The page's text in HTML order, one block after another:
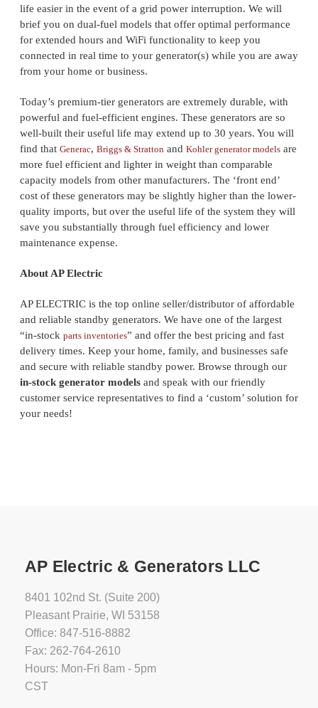
life easier in the event of a grid power interruption. We will
brief you on dual-fuel models that offer optimal performance
for extended hours and WiFi functionality to keep you
connected in real time to your generator(s) while you are away
from your home or business.
Today’s premium-tier generators are extremely durable, with
powerful and fuel-efficient engines. These generators are so
well-built their useful life may extend up to 30 years. You will
find that Generac, Briggs & Stratton and Kohler generator models are
more fuel efficient and lighter in weight than comparable
capacity models from other manufacturers. The ‘front end’
cost of these generators may be slightly higher than the lower-
quality imports, but over the useful life of the system they will
save you substantially through fuel efficiency and lower
maintenance expense.
About AP Electric
AP ELECTRIC is the top online seller/distributor of affordable
and reliable standby generators. We have one of the largest
“in-stock parts inventories” and offer the best pricing and fast
delivery times. Keep your home, family, and businesses safe
and secure with reliable standby power. Browse through our
in-stock generator models and speak with our friendly
customer service representatives to find a ‘custom’ solution for
your needs!
AP Electric & Generators LLC
8401 102nd St. (Suite 200)
Pleasant Prairie, WI 53158
Office: 847-516-8882
Fax: 262-764-2610
Hours: Mon-Fri 8am - 5pm
CST